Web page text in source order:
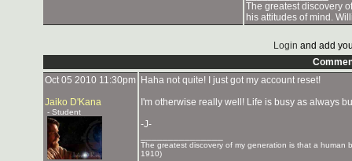
The greatest discovery
his attitudes of mind.
Login and add
Oct 05 2010 11:30pm
Jaiko D'Kana
- Student
Haha not quite! I just got my account reset!
I'm otherwise really well! Life is busy as always
-J-
The greatest discovery of my generation is that a human
1910)